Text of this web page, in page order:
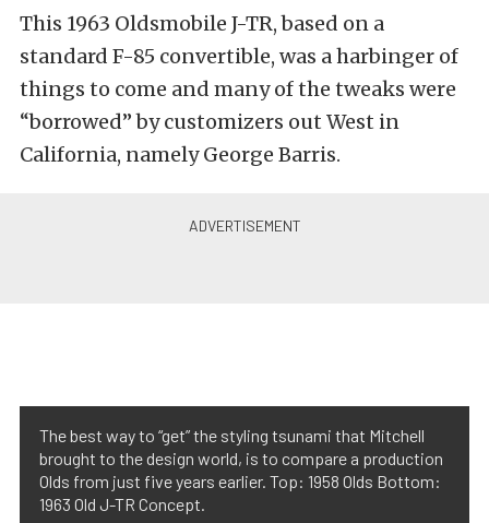
This 1963 Oldsmobile J-TR, based on a
standard F-85 convertible, was a harbinger of
things to come and many of the tweaks were
“borrowed” by customizers out West in
California, namely George Barris.
The best way to “get” the styling tsunami that Mitchell
brought to the design world, is to compare a production
Olds from just five years earlier. Top: 1958 Olds Bottom:
1963 Old J-TR Concept.